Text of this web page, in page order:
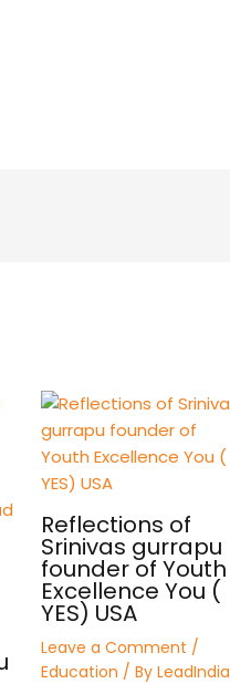
Reflections of
Srinivas gurrapu
founder of Youth
Excellence You (
YES) USA
Leave a Comment /
Education / By LeadIndia